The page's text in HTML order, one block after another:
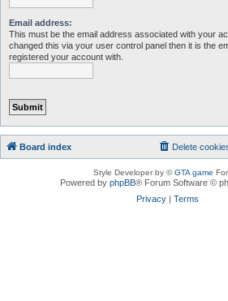
Email address:
This must be the email address associated with your
changed this via your user control panel then it is the
registered your account with.
Board index Delete
Style Developer by ©GTA game
Powered byphpBB® Forum Software ©
Privacy |Terms